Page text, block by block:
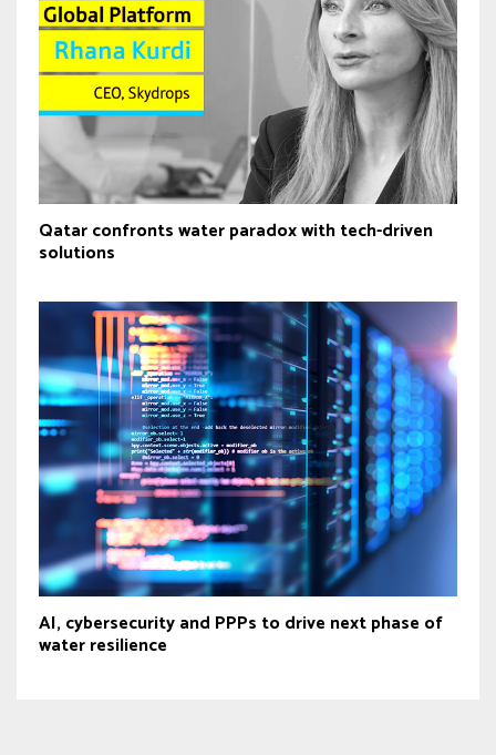
Qatar confronts water paradox with tech-driven
solutions
AI, cybersecurity and PPPs to drive next phase of
water resilience